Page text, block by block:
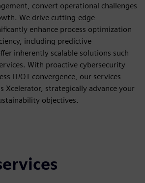
convert operational challenges
We drive cutting-edge
enhance process optimization
including predictive
inherently scalable solutions such
With proactive cybersecurity
IT/OT convergence, our services
Xcelerator, strategically advance your
objectives.